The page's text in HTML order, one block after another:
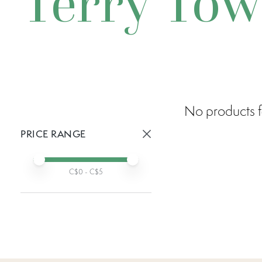
PRICE RANGE
Min price
Max price
C$0 - C$5
No products